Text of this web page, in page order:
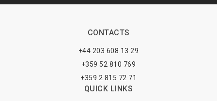
CONTACTS
+44 203 608 13 29
+359 52 810 769
+359 2 815 72 71
QUICK LINKS